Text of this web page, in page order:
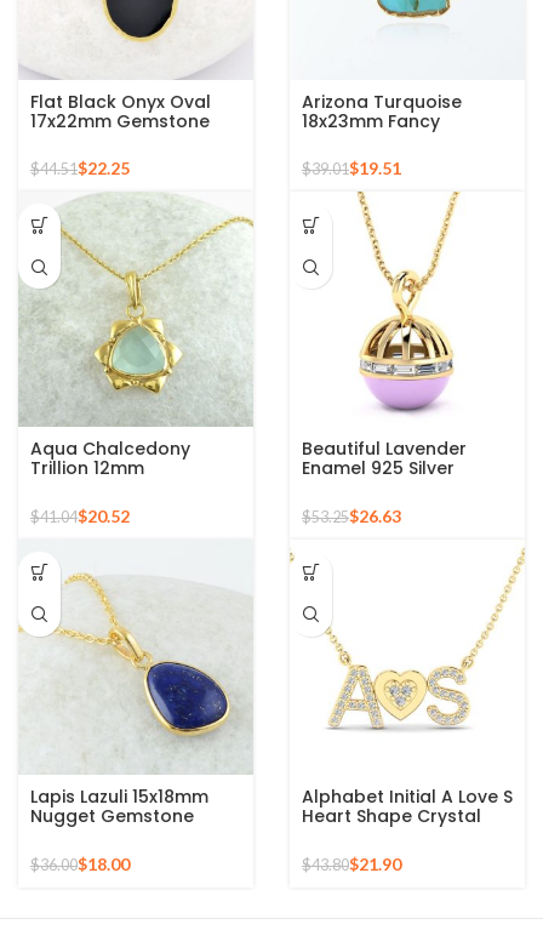
Flat Black Onyx Oval
17x22mm Gemstone
Plated Necklace
$44.51$22.25
Arizona Turquoise
18x23mm Fancy
Gemstone Gold Plated
925 Silver Necklace
$39.01$19.51
Aqua Chalcedony
Trillion 12mm
Sterling Silver Necklace
$41.04$20.52
Beautiful Lavender
Enamel 925 Silver
Gold Micron Perfect
Gift for Her
$53.25$26.63
Lapis Lazuli 15x18mm
Nugget Gemstone
Sterling Silver Gold
Plated Necklace
$36.00$18.00
Alphabet Initial A Love S
Heart Shape Crystal
Zircon Gemstone 925
Silver Sterling Pendant
$43.80$21.90